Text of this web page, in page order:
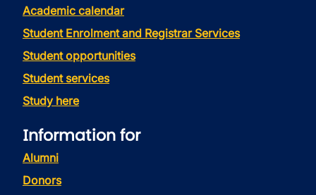
Academic calendar
Student Enrolment and Registrar Services
Student opportunities
Student services
Study here
Information for
Alumni
Donors